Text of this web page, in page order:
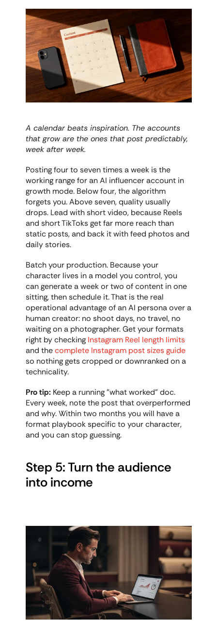
A calendar beats inspiration. The accounts
that grow are the ones that post predictably,
week after week.
Posting four to seven times a week is the
working range for an AI influencer account in
growth mode. Below four, the algorithm
forgets you. Above seven, quality usually
drops. Lead with short video, because Reels
and short TikToks get far more reach than
static posts, and back it with feed photos and
daily stories.
Batch your production. Because your
character lives in a model you control, you
can generate a week or two of content in one
sitting, then schedule it. That is the real
operational advantage of an AI persona over a
human creator: no shoot days, no travel, no
waiting on a photographer. Get your formats
right by checking Instagram Reel length limits
and the complete Instagram post sizes guide
so nothing gets cropped or downranked on a
technicality.
Pro tip: Keep a running "what worked" doc.
Every week, note the post that overperformed
and why. Within two months you will have a
format playbook specific to your character,
and you can stop guessing.
Step 5: Turn the audience
into income